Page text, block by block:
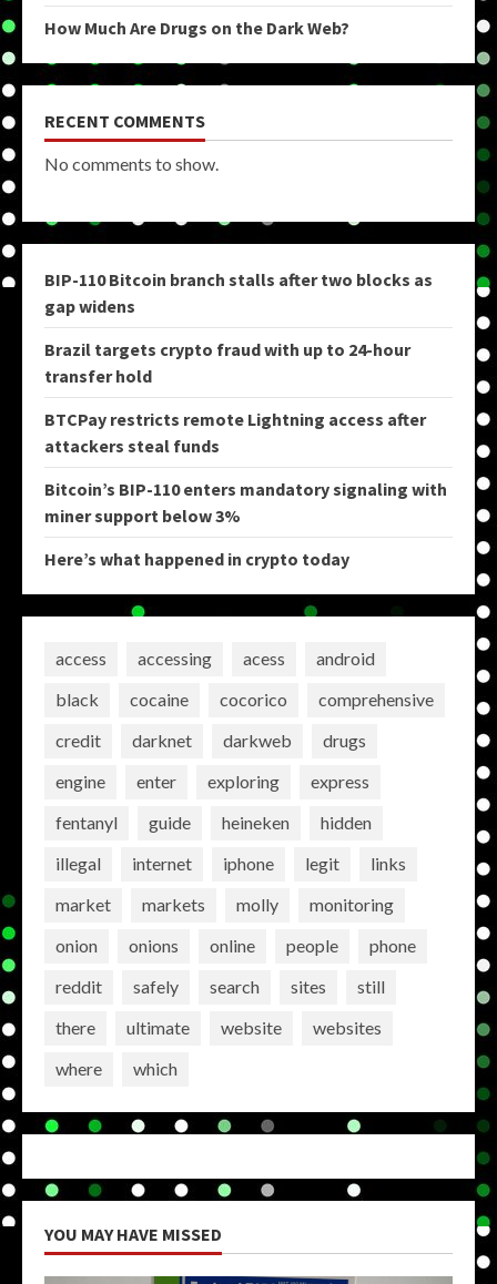
How Much Are Drugs on the Dark Web?
RECENT COMMENTS
No comments to show.
BIP-110 Bitcoin branch stalls after two blocks as
gap widens
Brazil targets crypto fraud with up to 24-hour
transfer hold
BTCPay restricts remote Lightning access after
attackers steal funds
Bitcoin’s BIP-110 enters mandatory signaling with
miner support below 3%
Here’s what happened in crypto today
access accessing acess
android
black
cocaine cocorico
comprehensive
credit
darknet darkweb
drugs
engine
enter exploring
express
fentanyl
guide heineken
hidden
illegal
internet iphone legit
links
market
markets molly
monitoring
onion
onions online people
phone
reddit
safely search sites
still
there
ultimate website
websites
where
which
YOU MAY HAVE MISSED